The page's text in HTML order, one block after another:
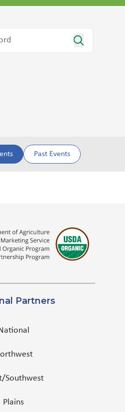
Past Events
Partners
Southwest
Plains